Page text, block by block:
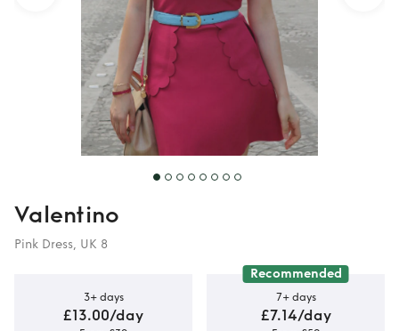
Valentino
Pink Dress, UK 8
3+ days
£13.00/day
Recommended
7+ days
£7.14/day